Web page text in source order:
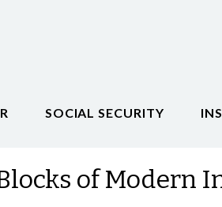
SOCIAL SECURITY
of Modern